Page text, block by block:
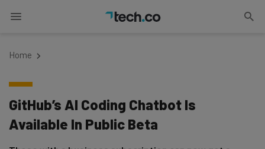
Home
GitHub’s AI Coding Chatbot Is
Available In Public Beta